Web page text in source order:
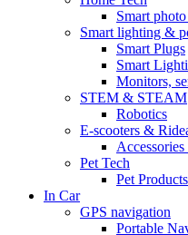
Smart
Smart lighting &
Smart Plugs
Smart
Monitors,
STEM & STEAM
Robotics
E-scooters &
Pet Tech
Pet Products
In Car
GPS navigation
Portable